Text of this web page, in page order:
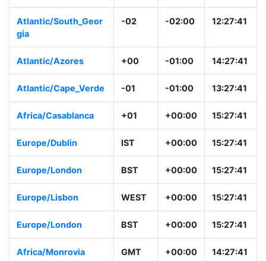
Atlantic/South_Geor
gia
-02 -02:00 12:27:41
Atlantic/Azores +00 -01:00 14:27:41
Atlantic/Cape_Verde -01 -01:00 13:27:41
Africa/Casablanca +01 +00:00 15:27:41
Europe/Dublin IST +00:00 15:27:41
Europe/London BST +00:00 15:27:41
Europe/Lisbon WEST +00:00 15:27:41
Europe/London BST +00:00 15:27:41
Africa/Monrovia GMT +00:00 14:27:41